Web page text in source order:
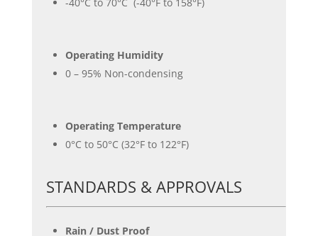
-40°C to 70°C (-40°F to 158°F)
Operating Humidity
0 – 95% Non-condensing
Operating Temperature
0°C to 50°C (32°F to 122°F)
STANDARDS & APPROVALS
Rain / Dust Proof